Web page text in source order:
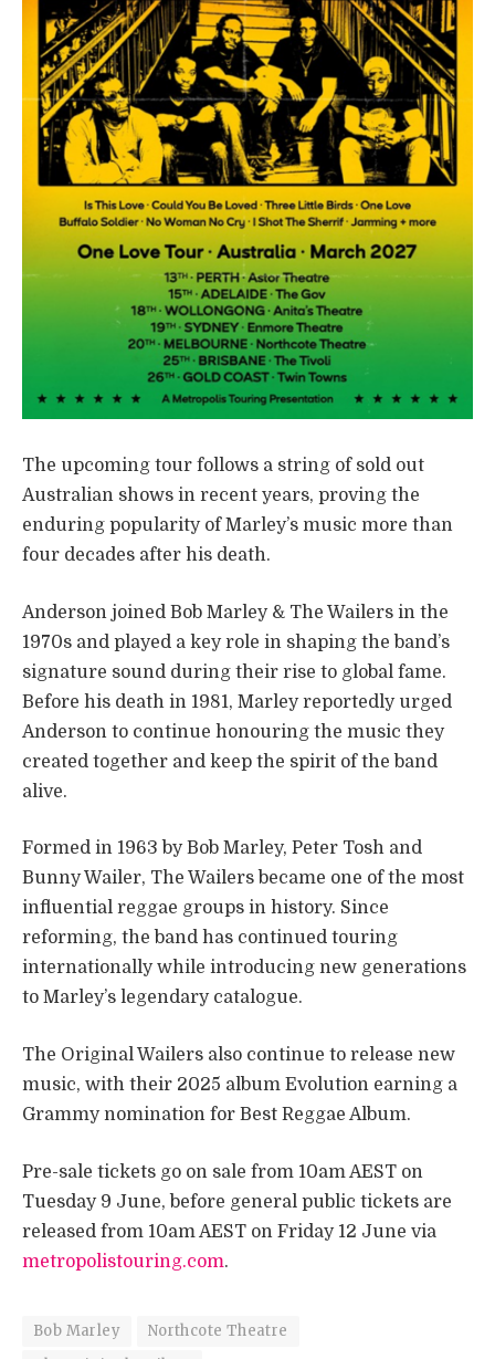
The upcoming tour follows a string of sold out
Australian shows in recent years, proving the
enduring popularity of Marley’s music more than
four decades after his death.
Anderson joined Bob Marley & The Wailers in the
1970s and played a key role in shaping the band’s
signature sound during their rise to global fame.
Before his death in 1981, Marley reportedly urged
Anderson to continue honouring the music they
created together and keep the spirit of the band
alive.
Formed in 1963 by Bob Marley, Peter Tosh and
Bunny Wailer, The Wailers became one of the most
influential reggae groups in history. Since
reforming, the band has continued touring
internationally while introducing new generations
to Marley’s legendary catalogue.
The Original Wailers also continue to release new
music, with their 2025 album Evolution earning a
Grammy nomination for Best Reggae Album.
Pre-sale tickets go on sale from 10am AEST on
Tuesday 9 June, before general public tickets are
released from 10am AEST on Friday 12 June via
metropolistouring.com.
Bob Marley
Northcote Theatre